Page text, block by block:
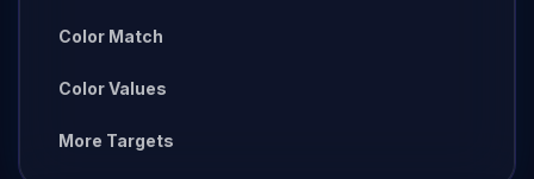
Color Match
Color Values
More Targets